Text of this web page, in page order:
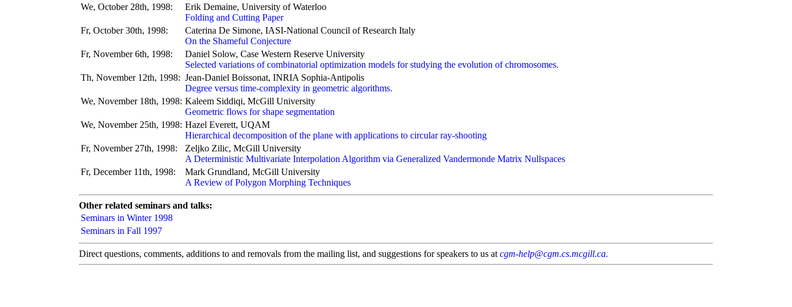
We, October 28th, 1998:
Erik Demaine, University of Waterloo
Folding and Cutting Paper
Fr, October 30th, 1998:
Caterina De Simone, IASI-National Council of Research Italy
On the Shameful Conjecture
Fr, November 6th, 1998:
Daniel Solow, Case Western Reserve University
Selected variations of combinatorial optimization models for studying the evolution of chromosomes.
Th, November 12th, 1998: Jean-Daniel Boissonat, INRIA Sophia-Antipolis
Degree versus time-complexity in geometric algorithms.
We, November 18th, 1998: Kaleem Siddiqi, McGill University
Geometric flows for shape segmentation
We, November 25th, 1998: Hazel Everett, UQAM
Hierarchical decomposition of the plane with applications to circular ray-shooting
Fr, November 27th, 1998:
Zeljko Zilic, McGill University
A Deterministic Multivariate Interpolation Algorithm via Generalized Vandermonde Matrix Nullspaces
Fr, December 11th, 1998:
Mark Grundland, McGill University
A Review of Polygon Morphing Techniques
Other related seminars and talks:
Seminars in Winter 1998
Seminars in Fall 1997
Direct questions, comments, additions to and removals from the mailing list, and suggestions for speakers to us atcgm-help@cgm.cs.mcgill.ca.